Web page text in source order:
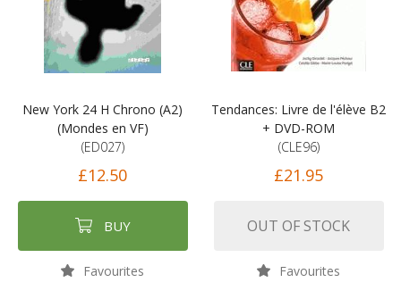
New York 24 H Chrono (A2)
(Mondes en VF)
(ED027)
£12.50
BUY
Favourites
Tendances: Livre de l'élève B2
+ DVD-ROM
(CLE96)
£21.95
OUT OF STOCK
Favourites